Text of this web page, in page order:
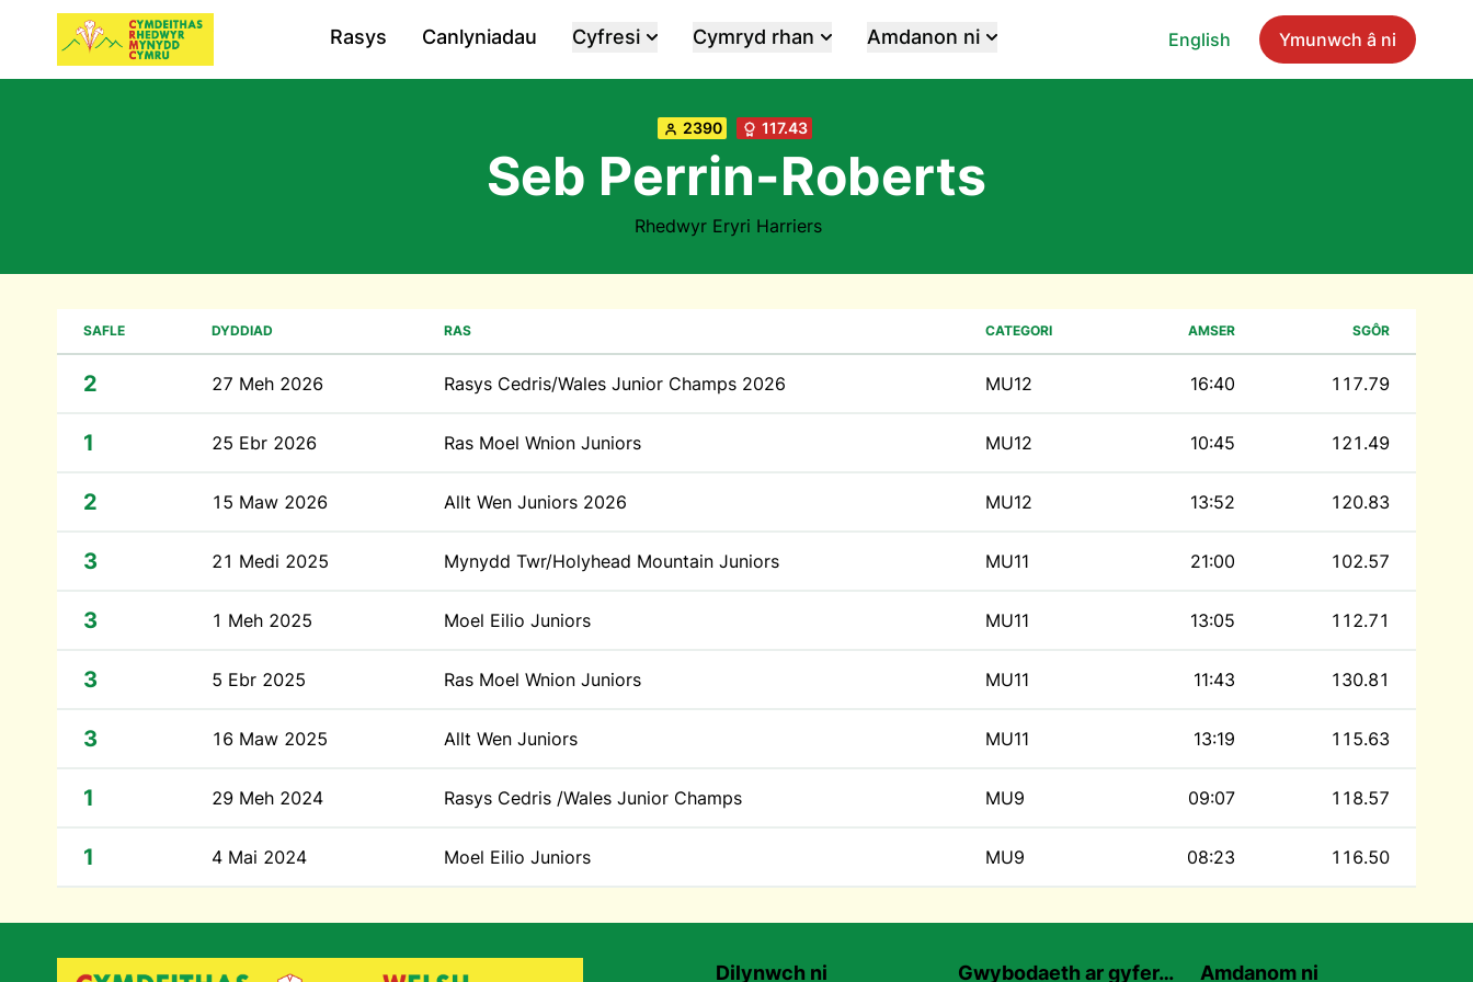
English Ymunwch â ni
Rasys Canlyniadau Cyfresi Cymryd rhan Amdanon ni
2390 117.43
Seb Perrin-Roberts
Rhedwyr Eryri Harriers
SAFLE DYDDIAD RAS CATEGORI AMSER SGÔR
2 27 Meh 2026 Rasys Cedris/Wales Junior Champs 2026 MU12 16:40 117.79
1 25 Ebr 2026 Ras Moel Wnion Juniors MU12 10:45 121.49
2 15 Maw 2026 Allt Wen Juniors 2026 MU12 13:52 120.83
3 21 Medi 2025 Mynydd Twr/Holyhead Mountain Juniors MU11 21:00 102.57
3 1 Meh 2025 Moel Eilio Juniors MU11 13:05 112.71
3 5 Ebr 2025 Ras Moel Wnion Juniors MU11 11:43 130.81
3 16 Maw 2025 Allt Wen Juniors MU11 13:19 115.63
1 29 Meh 2024 Rasys Cedris /Wales Junior Champs MU9 09:07 118.57
1 4 Mai 2024 Moel Eilio Juniors MU9 08:23 116.50
Dilynwch ni Gwybodaeth ar gyfer… Amdanom ni